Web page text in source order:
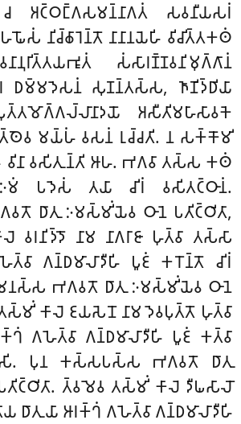
𑀅𑀝𑁆𑀞𑀗𑁆𑀕𑀲𑀫𑀦𑁆𑀦𑀸𑀕𑀢𑀁 𑀲𑀯𑀦𑀻𑀬𑀲𑀭𑀁
𑀦𑀺𑀘𑁆𑀙𑀸𑀭𑁂𑀦𑁆𑀢𑁄 𑀦𑀸𑀦𑀸𑀦𑀬𑁂𑀳𑀺 𑀯𑀺𑀘𑀺𑀢𑁆𑀢𑀓𑀣𑀁
𑀲𑀁𑀲𑀸𑀭𑀡𑁆𑀡𑀯𑀦𑀺𑀫𑀼𑀕𑁆𑀕𑀸𑀦𑀁
𑀥𑀫𑁆𑀫𑀤𑁂𑀲𑀦𑀁 𑀲𑀼𑀡𑀦𑁆𑀢𑀲𑁆𑀲, 𑀜𑀸𑀡𑀺𑀤𑁆𑀥𑀺𑀬𑀸
𑀅𑀲𑀻𑀢𑀺𑀫𑀳𑀸𑀲𑀸𑀯𑀓𑁂
𑀫𑀬𑁆𑀳𑀁 𑀯𑀲𑀦𑀁 𑀭𑀼𑀘𑁆𑀘𑀢𑀺. 𑀦 𑀲𑀓𑁆𑀓𑁄𑀫𑀺
𑀯𑀲𑀺𑀢𑀼𑀦𑁆𑀢𑀺 𑀆𑀳. 𑀪𑀕𑀯𑀸 𑀢𑀲𑁆𑀲 𑀓𑀣𑀁
𑀧𑀤𑁂𑀲𑀁 𑀢𑀬𑀸 𑀘𑀺𑀭𑀁 𑀯𑀲𑀺𑀢𑀝𑁆𑀞𑀸𑀦𑀁.
𑀥𑀸𑀢𑀼 𑀇𑀫𑀲𑁆𑀫𑀺𑀁𑀬𑁂𑀯 𑀞𑀸𑀦𑁂 𑀧𑀢𑀺𑀝𑁆𑀞𑀺𑀢𑀸,
𑀯𑀭𑀦𑀺𑀤𑁆𑀤𑁄 𑀦𑀸𑀫 𑀦𑀸𑀕𑀭𑀸𑀚𑀸 𑀳𑀼𑀢𑁆𑀯𑀸 𑀢𑀲𑁆𑀲𑀸
𑀕𑀦𑁆𑀥𑀫𑀸𑀮𑀸𑀤𑀻𑀳𑀺 𑀧𑀽𑀚𑀁 𑀓𑀭𑁄𑀦𑁆𑀢𑁄 𑀘𑀺𑀭𑀁
𑀪𑀕𑀯𑀢𑁄 𑀥𑀸𑀢𑀼 𑀇𑀫𑀲𑁆𑀫𑀺𑀁𑀬𑁂𑀯 𑀞𑀸𑀦𑁂
𑀓𑀸𑀮𑁂 𑀚𑀬𑀲𑁂𑀦𑁄 𑀦𑀸𑀫 𑀤𑁂𑀯𑀧𑀼𑀢𑁆𑀢𑁄 𑀳𑀼𑀢𑁆𑀯𑀸
𑀕𑀳𑁂𑀢𑁆𑀯𑀸 𑀕𑀦𑁆𑀥𑀫𑀸𑀮𑀸𑀤𑀻𑀳𑀺 𑀧𑀽𑀚𑀁 𑀓𑀢𑁆𑀯𑀸
𑀧𑀼𑀦 𑀓𑀲𑁆𑀲𑀧𑀲𑁆𑀲 𑀪𑀕𑀯𑀢𑁄 𑀥𑀸𑀢𑀼
𑀢𑁆𑀯𑀫𑁂𑀯 𑀢𑀲𑁆𑀫𑀺𑀁 𑀓𑀸𑀮𑁂 𑀤𑀻𑀖𑀲𑀸𑀮𑁄
𑀥𑀸𑀢𑀼𑀬𑀸 𑀆𑀭𑀓𑁆𑀔𑀁 𑀕𑀳𑁂𑀢𑁆𑀯𑀸 𑀕𑀦𑁆𑀥𑀫𑀸𑀮𑀸𑀤𑀻𑀳𑀺